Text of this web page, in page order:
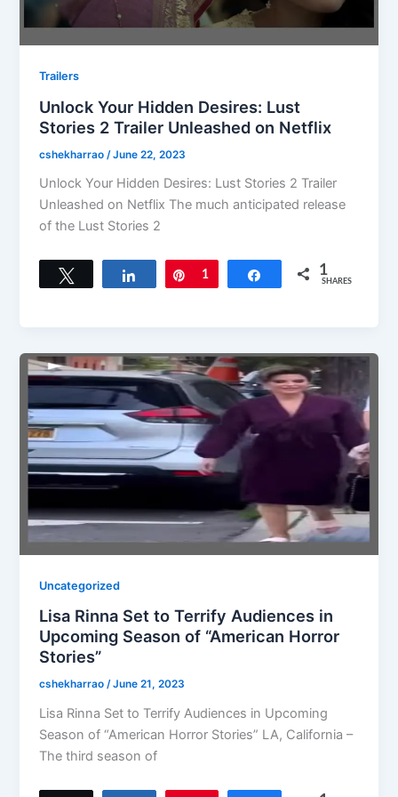
Trailers
Unlock Your Hidden Desires: Lust
Stories 2 Trailer Unleashed on Netflix
cshekharrao /June 22, 2023
Unlock Your Hidden Desires: Lust Stories 2 Trailer
Unleashed on Netflix The much anticipated release
of the Lust Stories 2
Share Pin
1 Share 1
SHARES
Uncategorized
Lisa Rinna Set to Terrify Audiences in
Upcoming Season of “American Horror
Stories”
cshekharrao/June 21, 2023
Lisa Rinna Set to Terrify Audiences in Upcoming
Season of “American Horror Stories” LA, California –
The third season of